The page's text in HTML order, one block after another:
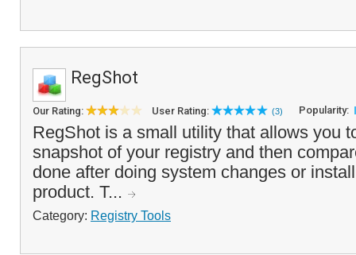
RegShot
Our Rating: User Rating: (3) Popularity:
RegShot is a small utility that allows you
snapshot of your registry and then
done after doing system changes or
product. T...
Category: Registry Tools